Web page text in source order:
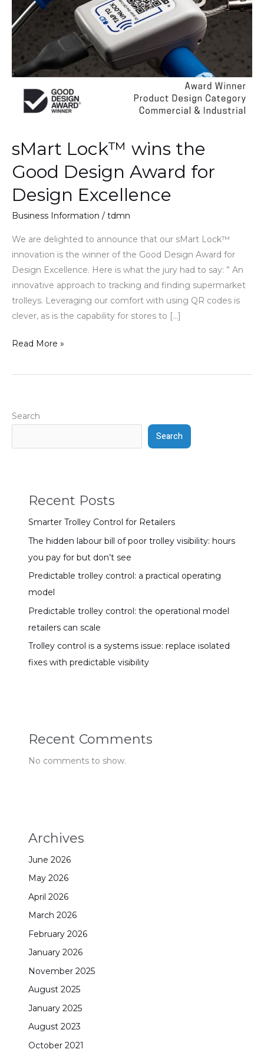
sMart Lock™ wins the
Good Design Award for
Design Excellence
Business Information / tdmn
We are delighted to announce that our sMart Lock™
innovation is the winner of the Good Design Award for
Design Excellence. Here is what the jury had to say: ” An
innovative approach to tracking and finding supermarket
trolleys. Leveraging our comfort with using QR codes is
clever, as is the capability for stores to […]
Design
Award
for
Design
Excellence
Read More »
Search
Search
Recent Posts
Smarter Trolley Control for Retailers
The hidden labour bill of poor trolley visibility: hours
you pay for but don’t see
Predictable trolley control: a practical operating
model
Predictable trolley control: the operational model
retailers can scale
Trolley control is a systems issue: replace isolated
fixes with predictable visibility
Recent Comments
No comments to show.
Archives
June 2026
May 2026
April 2026
March 2026
February 2026
January 2026
November 2025
August 2025
January 2025
August 2023
October 2021